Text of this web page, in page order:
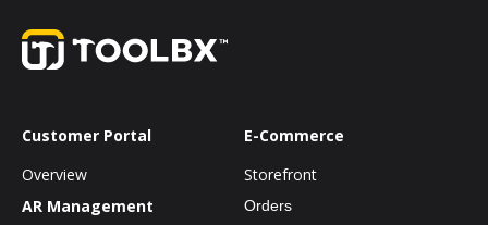
Customer Portal
Overview
AR Management
E-Commerce
Storefront
Orders